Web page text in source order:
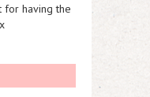
for having the